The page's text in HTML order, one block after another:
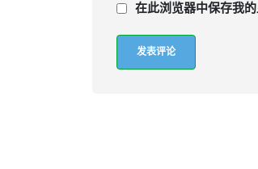
在此浏览器中保存我